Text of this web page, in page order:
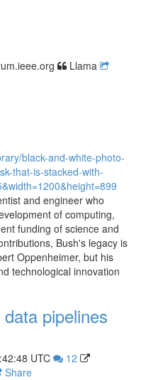
Llama
and engineer who
of computing,
funding of science and
Bush's legacy is
Oppenheimer, but his
technological innovation
pipelines
UTC
12
Share